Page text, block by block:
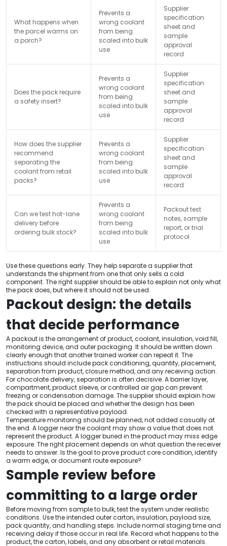
What happens when
the parcel warms on
a porch?
Prevents a
wrong coolant
from being
scaled into bulk
use
Supplier
specification
sheet and
sample
approval
record
Does the pack require
a safety insert?
Prevents a
wrong coolant
from being
scaled into bulk
use
Supplier
specification
sheet and
sample
approval
record
How does the supplier
recommend
separating the
coolant from retail
packs?
Prevents a
wrong coolant
from being
scaled into bulk
use
Supplier
specification
sheet and
sample
approval
record
Can we test hot-lane
delivery before
ordering bulk stock?
Prevents a
wrong coolant
from being
scaled into bulk
use
Packout test
notes, sample
report, or trial
protocol
Use these questions early. They help separate a supplier that
understands the shipment from one that only sells a cold
component. The right supplier should be able to explain not only what
the pack does, but where it should not be used.
Packout design: the details
that decide performance
A packout is the arrangement of product, coolant, insulation, void fill,
monitoring device, and outer packaging. It should be written down
clearly enough that another trained worker can repeat it. The
instructions should include pack conditioning, quantity, placement,
separation from product, closure method, and any receiving action.
For chocolate delivery, separation is often decisive. A barrier layer,
compartment, product sleeve, or controlled air gap can prevent
freezing or condensation damage. The supplier should explain how
the pack should be placed and whether the design has been
checked with a representative payload.
Temperature monitoring should be planned, not added casually at
the end. A logger near the coolant may show a value that does not
represent the product. A logger buried in the product may miss edge
exposure. The right placement depends on what question the receiver
needs to answer. Is the goal to prove product core condition, identify
a warm edge, or document route exposure?
Sample review before
committing to a large order
Before moving from sample to bulk, test the system under realistic
conditions. Use the intended outer carton, insulation, payload size,
pack quantity, and handling steps. Include normal staging time and
receiving delay if those occur in real life. Record what happens to the
product, the carton, labels, and any absorbent or retail materials.